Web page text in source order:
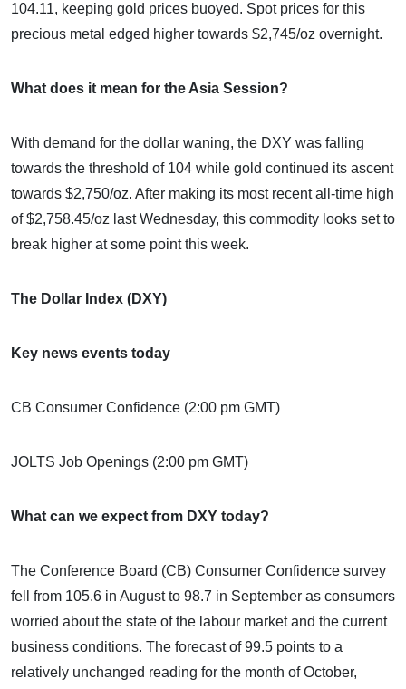
104.11, keeping gold prices buoyed. Spot prices for this
precious metal edged higher towards $2,745/oz overnight.
What does it mean for the Asia Session?
With demand for the dollar waning, the DXY was falling
towards the threshold of 104 while gold continued its ascent
towards $2,750/oz. After making its most recent all-time high
of $2,758.45/oz last Wednesday, this commodity looks set to
break higher at some point this week.
The Dollar Index (DXY)
Key news events today
CB Consumer Confidence (2:00 pm GMT)
JOLTS Job Openings (2:00 pm GMT)
What can we expect from DXY today?
The Conference Board (CB) Consumer Confidence survey
fell from 105.6 in August to 98.7 in September as consumers
worried about the state of the labour market and the current
business conditions. The forecast of 99.5 points to a
relatively unchanged reading for the month of October,